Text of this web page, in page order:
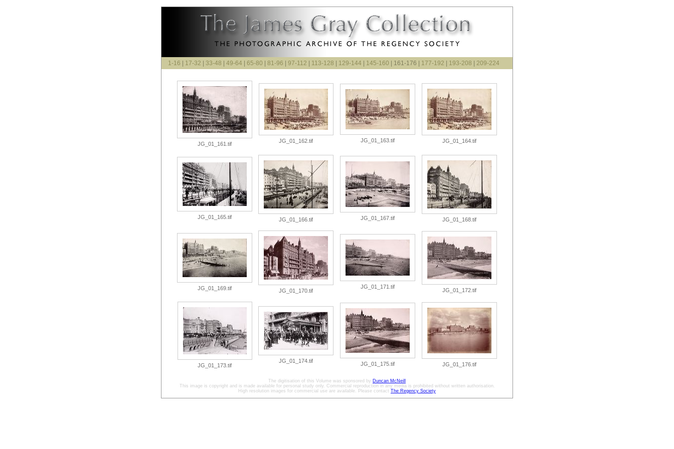
1-16 17-32 33-48 49-64 65-80 81-96 97-112 113-128 129-144 145-160 | 161-176 | 177-192 193-208 209-224
JG_01_161.tif JG_01_162.tif JG_01_163.tif JG_01_164.tif
JG_01_165.tif JG_01_166.tif JG_01_167.tif JG_01_168.tif
JG_01_169.tif JG_01_170.tif
JG_01_171.tif
JG_01_172.tif
JG_01_173.tif
JG_01_174.tif JG_01_175.tif JG_01_176.tif
The digitisation of this Volume was sponsored by Duncan McNeill
This image is copyright and is made available for personal study only. Commercial reproduction in any media is prohibited without written authorisation.
High resolution images for commercial use are available. Please contact The Regency Society